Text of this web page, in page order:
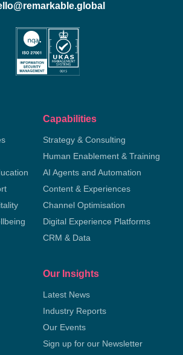
Capabilities
Strategy & Consulting
Human Enablement & Training
AI Agents and Automation
Content & Experiences
Channel Optimisation
Digital Experience Platforms
CRM & Data
Our Insights
Latest News
Industry Reports
Our Events
Sign up for our Newsletter